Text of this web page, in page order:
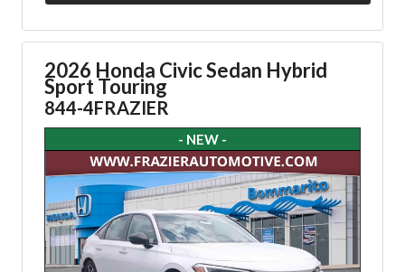
2026 Honda Civic Sedan Hybrid
Sport Touring
844-4FRAZIER
- NEW -